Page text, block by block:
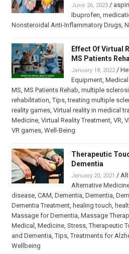
June 26, 2023/
Ibuprofen
Nonsteroidal Anti-Inflammatory Drugs,
Effect Of Virtual
MS Patients
January 18, 2022/
Equipment, Medical
MS MS Patients Rehab multiple
rehabilitation ,Tips,treating multiple
reality games, Virtual reality in medical
Medicine, Virtual Reality Treatment, VR
VR games, Well-Being
Therapeutic
Dementia
January 20, 2021 /
Alternative
disease, CAM Dementia Dementia
Dementia Treatment, healing touch
Massage for Dementia Massage
Medical Medicine, Stress,Therapeutic
and Dementia ,Tips,Treatments for
Wellbeing